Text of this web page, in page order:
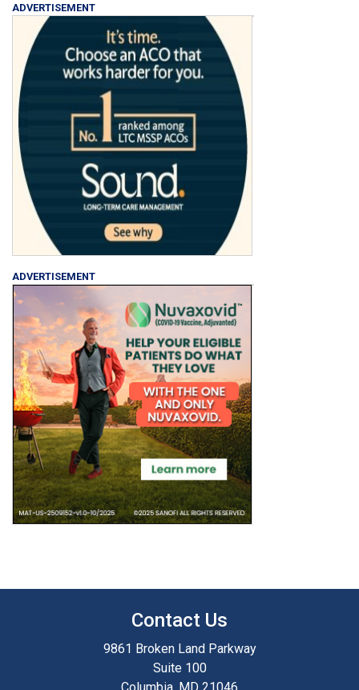
ADVERTISEMENT
ADVERTISEMENT
Contact Us
9861 Broken Land Parkway
Suite 100